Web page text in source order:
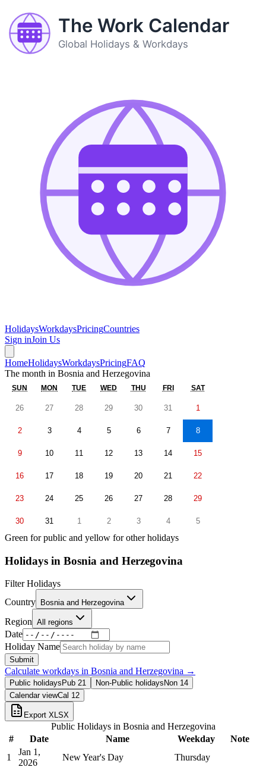
The Work Calendar
Global Holidays & Workdays
HolidaysWorkdaysPricingCountries
Sign inJoin Us
HomeHolidaysWorkdaysPricingFAQ
The month in Bosnia and Herzegovina
SUN MON TUE WED THU FRI SAT
26 27 28 29 30 31 1
2 3 4 5 6 7 8
9 10 11 12 13 14 15
16 17 18 19 20 21 22
23 24 25 26 27 28 29
30 31 1 2 3 4 5
Green for public and yellow for other holidays
Holidays in Bosnia and Herzegovina
Filter Holidays
Country
Bosnia and Herzegovina
Region All regions
Date
Holiday Name
Submit
Calculate workdays in Bosnia and Herzegovina →
Public holidays Pub 21 Non-Public holidays Non 14
Calendar viewCal 12
Export XLSX
Public Holidays in Bosnia and Herzegovina
#
Date Name Weekday
Note
1
Jan 1,
2026
New Year's Day Thursday